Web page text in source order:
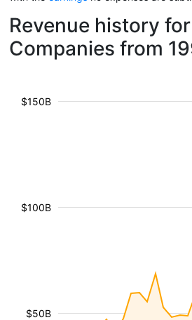
Revenue history
Companies from
$50B
$100B
$150B